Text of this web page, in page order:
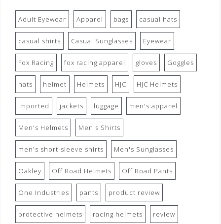
Adult Eyewear Apparel bags casual hats
casual shirts Casual Sunglasses Eyewear
Fox Racing fox racing apparel gloves Goggles
hats helmet Helmets HJC HJC Helmets
imported jackets luggage men's apparel
Men's Helmets Men's Shirts
men's short-sleeve shirts Men's Sunglasses
Oakley Off Road Helmets Off Road Pants
One Industries pants product review
protective helmets racing helmets review